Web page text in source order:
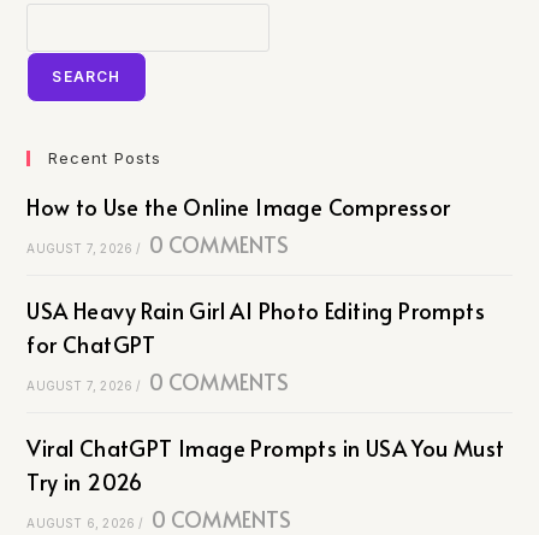
SEARCH
Recent Posts
How to Use the Online Image Compressor
AUGUST 7, 2026 / 0 COMMENTS
USA Heavy Rain Girl AI Photo Editing Prompts
for ChatGPT
AUGUST 7, 2026 / 0 COMMENTS
Viral ChatGPT Image Prompts in USA You Must
Try in 2026
AUGUST 6, 2026 / 0 COMMENTS